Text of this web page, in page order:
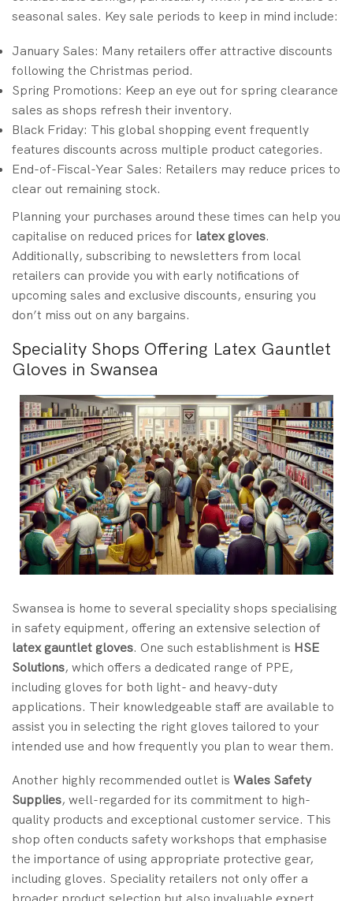
seasonal sales. Key sale periods to keep in mind include:
January Sales: Many retailers offer attractive discounts
following the Christmas period.
Spring Promotions: Keep an eye out for spring clearance
sales as shops refresh their inventory.
Black Friday: This global shopping event frequently
features discounts across multiple product categories.
End-of-Fiscal-Year Sales: Retailers may reduce prices to
clear out remaining stock.
Planning your purchases around these times can help you
capitalise on reduced prices for latex gloves.
Additionally, subscribing to newsletters from local
retailers can provide you with early notifications of
upcoming sales and exclusive discounts, ensuring you
don’t miss out on any bargains.
Speciality Shops Offering Latex Gauntlet
Gloves in Swansea
Swansea is home to several speciality shops specialising
in safety equipment, offering an extensive selection of
latex gauntlet gloves. One such establishment is HSE
Solutions, which offers a dedicated range of PPE,
including gloves for both light- and heavy-duty
applications. Their knowledgeable staff are available to
assist you in selecting the right gloves tailored to your
intended use and how frequently you plan to wear them.
Another highly recommended outlet is Wales Safety
Supplies, well-regarded for its commitment to high-
quality products and exceptional customer service. This
shop often conducts safety workshops that emphasise
the importance of using appropriate protective gear,
including gloves. Speciality retailers not only offer a